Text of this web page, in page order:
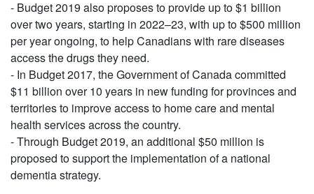
- Budget 2019 also proposes to provide up to $1 billion
over two years, starting in 2022–23, with up to $500 million
per year ongoing, to help Canadians with rare diseases
access the drugs they need.
- In Budget 2017, the Government of Canada committed
$11 billion over 10 years in new funding for provinces and
territories to improve access to home care and mental
health services across the country.
- Through Budget 2019, an additional $50 million is
proposed to support the implementation of a national
dementia strategy.